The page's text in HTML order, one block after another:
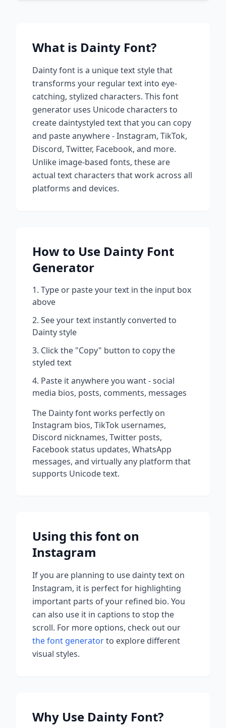
What is Dainty Font?
Daintyfont is a unique text style that
transforms your regular text into eye-
catching, stylized characters. This font
generator uses Unicode characters to
create daintystyled text that you can copy
and paste anywhere - Instagram, TikTok,
Discord, Twitter, Facebook, and more.
Unlike image-based fonts, these are
actual text characters that work across all
platforms and devices.
How to Use Dainty Font
Generator
Type or paste your text in the input box
above
See your text instantly converted to
Daintystyle
Click the "Copy" button to copy the
styled text
Paste it anywhere you want - social
media bios, posts, comments, messages
The Daintyfont works perfectly on
Instagram bios, TikTok usernames,
Discord nicknames, Twitter posts,
Facebook status updates, WhatsApp
messages, and virtually any platform that
supports Unicode text.
Using this font on
Instagram
If you are planning to use daintytext on
Instagram, it is perfect for highlighting
important parts of your refined bio. You
can also use it in captions to stop the
scroll. For more options, check out our
the font generatorto explore different
visual styles.
Why Use Dainty Font?